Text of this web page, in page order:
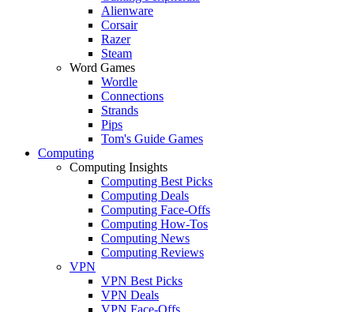
Alienware
Corsair
Razer
Steam
Word Games
Wordle
Connections
Strands
Pips
Tom's Guide Games
Computing
Computing Insights
Computing Best Picks
Computing Deals
Computing Face-Offs
Computing How-Tos
Computing News
Computing Reviews
VPN
VPN Best Picks
VPN Deals
VPN Face-Offs